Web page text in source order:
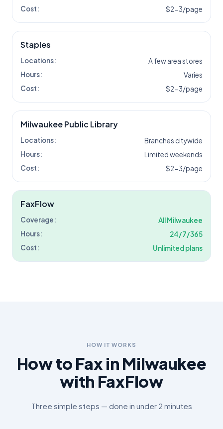
Cost:
$2-3/page
Staples
Locations:
A few area stores
Hours:
Varies
Cost:
$2-3/page
Milwaukee Public Library
Locations:
Branches citywide
Hours:
Limited weekends
Cost:
$2-3/page
FaxFlow
Coverage: AllMilwaukee
Hours:
24/7/365
Cost:
Unlimited plans
HOW IT WORKS
How to Fax in Milwaukee
with FaxFlow
Three simple steps — done in under 2 minutes